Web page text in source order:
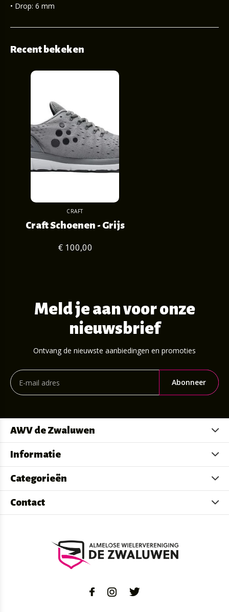
• Drop: 6 mm
Recent bekeken
CRAFT
Craft Schoenen - Grijs
€ 100,00
Meld je aan voor onze
nieuwsbrief
Ontvang de nieuwste aanbiedingen en promoties
Abonneer
AWV de Zwaluwen
Informatie
Categorieën
Contact